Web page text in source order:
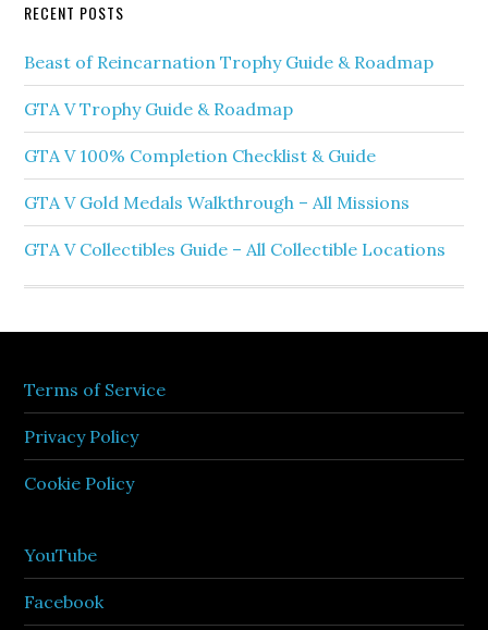
RECENT POSTS
Beast of Reincarnation Trophy Guide & Roadmap
GTA V Trophy Guide & Roadmap
GTA V 100% Completion Checklist & Guide
GTA V Gold Medals Walkthrough – All Missions
GTA V Collectibles Guide – All Collectible Locations
Terms of Service
Privacy Policy
Cookie Policy
YouTube
Facebook